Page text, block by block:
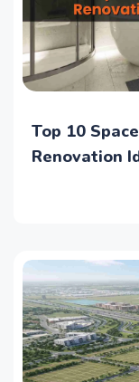
Where to
According to
Top 10
Renovation